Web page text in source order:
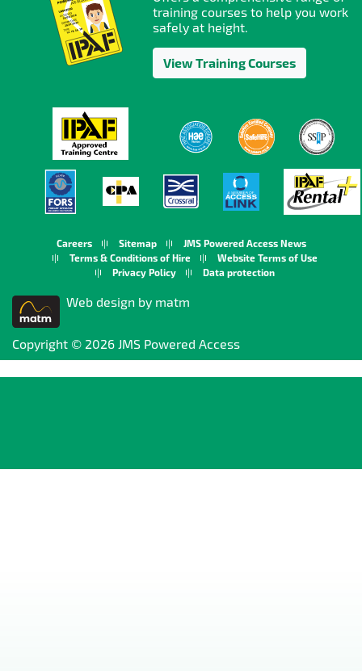
training courses to help you work
safely at height.
View Training Courses
Careers Sitemap
JMS Powered Access News
Terms & Conditions of Hire
Website Terms of Use
Privacy Policy
Data protection
Web design by matm
Copyright © 2026 JMS Powered Access